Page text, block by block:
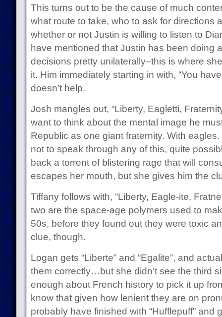
This turns out to be the cause of much
what route to take, who to ask for directions
whether or not Justin is willing to listen to
have mentioned that Justin has been doing
decisions pretty unilaterally–this is where
it. Him immediately starting in with, “You
doesn’t help.
Josh mangles out, “Liberty, Eagletti,
want to think about the mental image he
Republic as one giant fraternity. With
not to speak through any of this, quite
back a torrent of blistering rage that will
escapes her mouth, but she gives him the
Tiffany follows with, “Liberty, Eagle-ite,
two are the space-age polymers used to
50s, before they found out they were toxic
clue, though.
Logan gets “Liberte” and “Egalite”, and
them correctly…but she didn’t see the third
enough about French history to pick it up
know that given how lenient they are on
probably have finished with “Hufflepuff” and